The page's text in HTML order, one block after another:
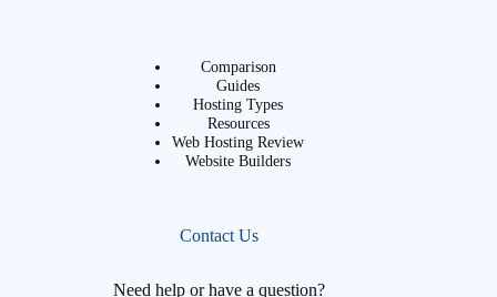
Comparison
Guides
Hosting Types
Resources
Web Hosting Review
Website Builders
Contact Us
Need help or have a question?